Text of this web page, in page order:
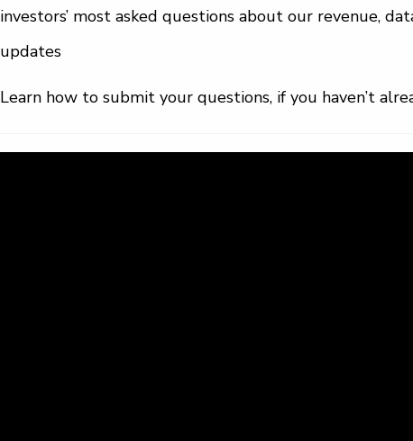
investors’ most asked questions about our revenue,
updates
Learn how to submit your questions, if you haven’t